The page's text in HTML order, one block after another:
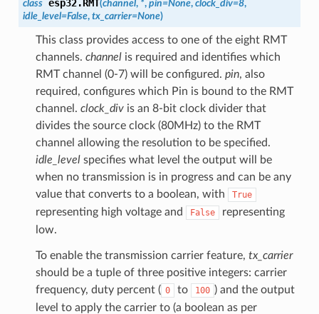
class esp32.RMT(channel, *, pin=None, clock_div=8,
idle_level=False, tx_carrier=None)
This class provides access to one of the eight RMT
channels. channelis required and identifies which
RMT channel (0-7) will be configured. pin, also
required, configures which Pin is bound to the RMT
channel. clock_divis an 8-bit clock divider that
divides the source clock (80MHz) to the RMT
channel allowing the resolution to be specified.
idle_levelspecifies what level the output will be
when no transmission is in progress and can be any
value that converts to a boolean, with
True
representing high voltage and False
representing
low.
To enable the transmission carrier feature, tx_carrier
should be a tuple of three positive integers: carrier
frequency, duty percent ( 0 to 100 ) and the output
level to apply the carrier to (a boolean as per